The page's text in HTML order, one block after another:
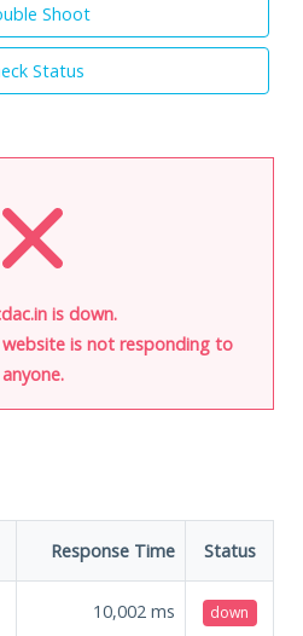
Shoot
Status
is down.
is not responding to
anyone.
Response Time Status
10,002 ms down